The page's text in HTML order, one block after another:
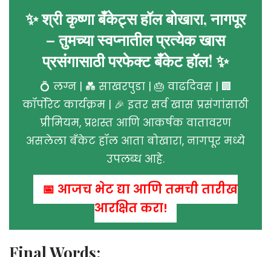
✨ श्री कृष्णा बँकेट्स हॉल बोखारा, नागपूर
– तुमच्या स्वप्नातील प्रत्येक खास
प्रसंगासाठी परफेक्ट बँकेट हॉल! ✨
💍 लग्न | 💑 साखरपुडा | 🎂 वाढदिवस | 🏢
कॉर्पोरेट कार्यक्रम | 🎉 इतर सर्व खास प्रसंगांसाठी
प्रीमियम, प्रशस्त आणि आकर्षक वातावरण
असलेला बँकेट हॉल आता बोखारा, नागपूर मध्ये
उपलब्ध आहे.
📅 आजच भेट द्या आणि तुमची तारीख
आरक्षित करा!
Final Words: